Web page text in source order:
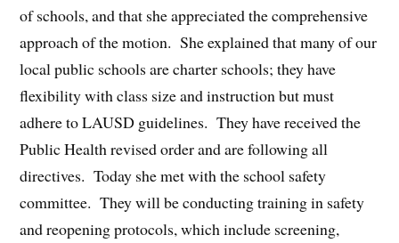
of schools, and that she appreciated the comprehensive
approach of the motion. She explained that many of our
local public schools are charter schools; they have
flexibility with class size and instruction but must
adhere to LAUSD guidelines. They have received the
Public Health revised order and are following all
directives. Today she met with the school safety
committee. They will be conducting training in safety
and reopening protocols, which include screening,